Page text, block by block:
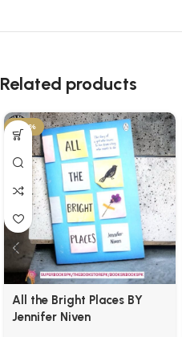
Related products
-29%
All the Bright Places BY
Jennifer Niven